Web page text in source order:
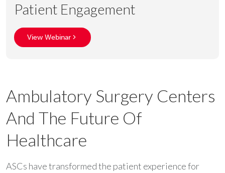
Patient Engagement
View Webinar
Ambulatory Surgery Centers
And The Future Of
Healthcare
ASCs have transformed the patient experience for